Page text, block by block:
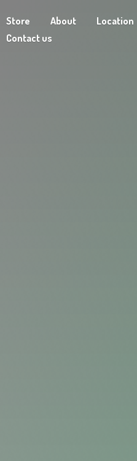
Store About
Location
Contact us